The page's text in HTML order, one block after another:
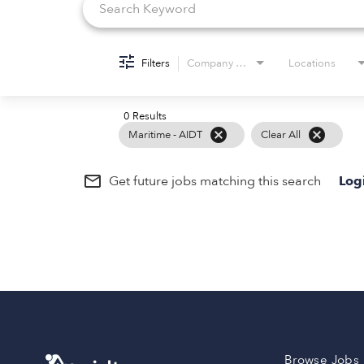
Filters Company Name Locations
0 Results
Maritime - AIDT cancel Clear All cancel
mail_outline Get future jobs matching this search
Browse Jobs